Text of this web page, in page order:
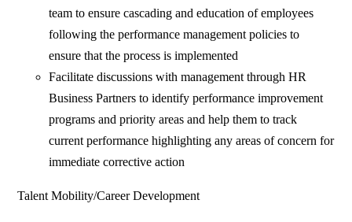
team to ensure cascading and education of employees
following the performance management policies to
ensure that the process is implemented
Facilitate discussions with management through HR
Business Partners to identify performance improvement
programs and priority areas and help them to track
current performance highlighting any areas of concern for
immediate corrective action
Talent Mobility/Career Development